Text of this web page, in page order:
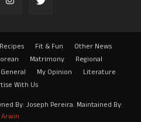
Recipes Fit & Fun
Other News
Matrimony
Regional
General My Opinion
Literature
With Us
By: Joseph Pereira. Maintained By:
Arwin